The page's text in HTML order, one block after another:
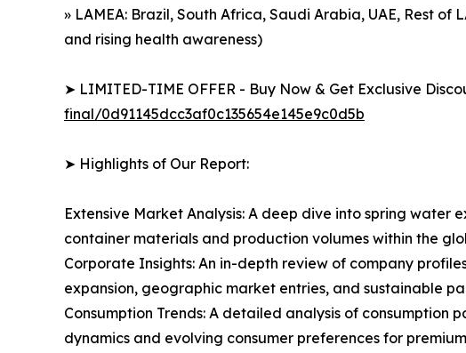
» LAMEA: Brazil, South Africa, Saudi Arabia, UAE, Rest
and rising health awareness)
➤ LIMITED-TIME OFFER - Buy Now & Get Exclusive
final/0d91145dcc3af0c135654e145e9c0d5b
➤ Highlights of Our Report:
Extensive Market Analysis: A deep dive into spring
container materials and production volumes within the
Corporate Insights: An in-depth review of company
expansion, geographic market entries, and sustainable
Consumption Trends: A detailed analysis of
dynamics and evolving consumer preferences for